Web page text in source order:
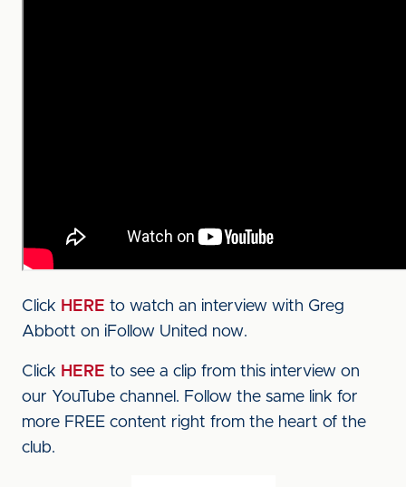
Click HERE to watch an interview with Greg
Abbott on iFollow United now.
Click HERE to see a clip from this interview on
our YouTube channel. Follow the same link for
more FREE content right from the heart of the
club.